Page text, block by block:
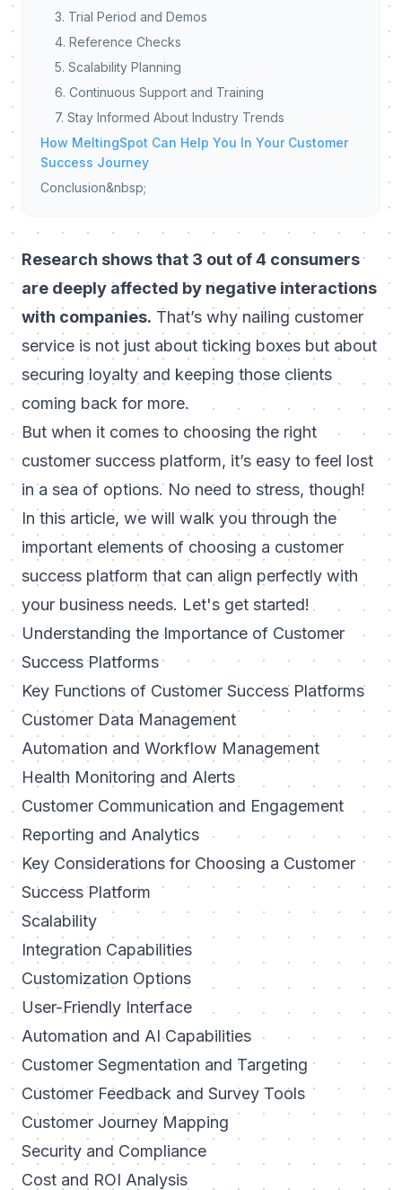
3. Trial Period and Demos
4. Reference Checks
5. Scalability Planning
6. Continuous Support and Training
7. Stay Informed About Industry Trends
How MeltingSpot Can Help You In Your Customer
Success Journey
Conclusion&nbsp;
Research shows that 3 out of 4 consumers
are deeply affected by negative interactions
with companies. That’s why nailing customer
service is not just about ticking boxes but about
securing loyalty and keeping those clients
coming back for more.
But when it comes to choosing the right
customer success platform, it’s easy to feel lost
in a sea of options. No need to stress, though!
In this article, we will walk you through the
important elements of choosing a customer
success platform that can align perfectly with
your business needs. Let's get started!
Understanding the Importance of Customer
Success Platforms
Key Functions of Customer Success Platforms
Customer Data Management
Automation and Workflow Management
Health Monitoring and Alerts
Customer Communication and Engagement
Reporting and Analytics
Key Considerations for Choosing a Customer
Success Platform
Scalability
Integration Capabilities
Customization Options
User-Friendly Interface
Automation and AI Capabilities
Customer Segmentation and Targeting
Customer Feedback and Survey Tools
Customer Journey Mapping
Security and Compliance
Cost and ROI Analysis